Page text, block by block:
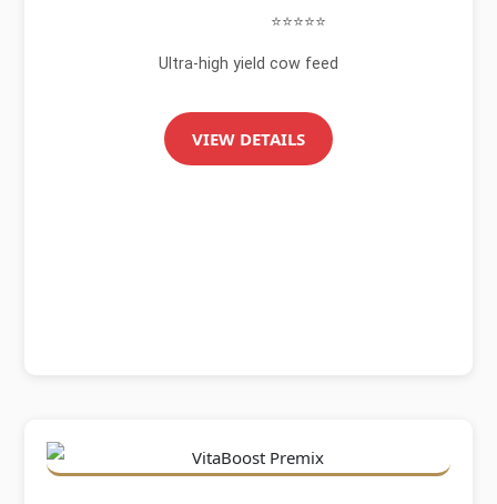
⭐⭐⭐⭐⭐
Ultra-high yield cow feed
VIEW DETAILS